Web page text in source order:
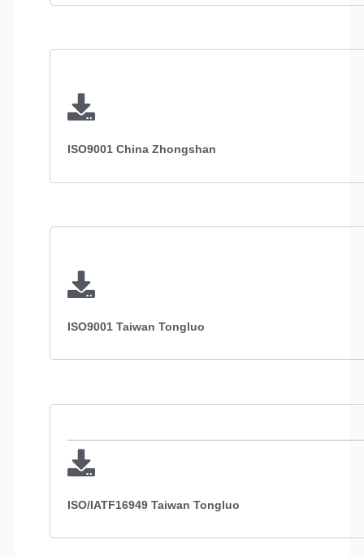
ISO9001 China Zhongshan
ISO9001 Taiwan Tongluo
ISO/IATF16949 Taiwan Tongluo